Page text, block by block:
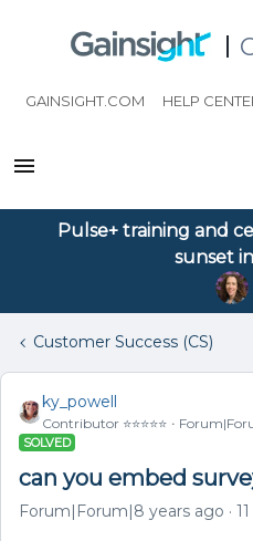
GAINSIGHT.COM HELP
Pulse+ training and
sunset
Customer Success (CS)
ky_powell
Contributor ⭐️⭐️⭐️⭐️⭐️
SOLVED
can you embed
Forum|Forum|8 years ago